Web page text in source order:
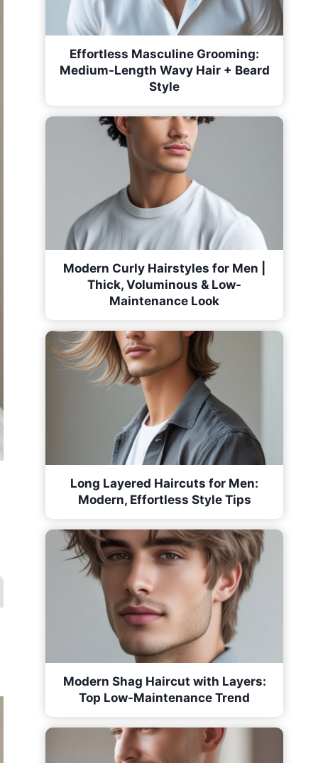
Effortless Masculine Grooming:
Medium-Length Wavy Hair + Beard
Style
Modern Curly Hairstyles for Men |
Thick, Voluminous & Low-
Maintenance Look
Long Layered Haircuts for Men:
Modern, Effortless Style Tips
Modern Shag Haircut with Layers:
Top Low-Maintenance Trend